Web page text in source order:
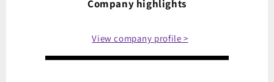
Company highlights
View company profile >